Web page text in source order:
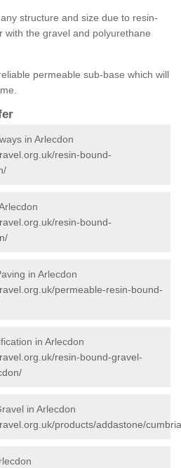
structure and size due to resin-
with the gravel and polyurethane
permeable sub-base which will
in Arlecdon
resin-bound-
resin-bound-
in Arlecdon
permeable-resin-bound-
in Arlecdon
resin-bound-gravel-
in Arlecdon
products/addastone/